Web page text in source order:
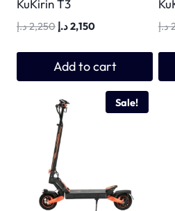
KuKirin T3
2,250د.إ
Original
2,250 د.إ.
2,150د.إ
Current
Add to cart
د.إ
Sale!